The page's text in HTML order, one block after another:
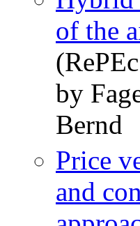
of the
by
Bernd
Price
and